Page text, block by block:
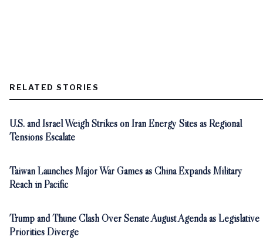
RELATED STORIES
U.S. and Israel Weigh Strikes on Iran Energy Sites as Regional
Tensions Escalate
Taiwan Launches Major War Games as China Expands Military
Reach in Pacific
Trump and Thune Clash Over Senate August Agenda as Legislative
Priorities Diverge